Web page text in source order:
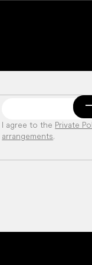
I agree to the Private
arrangements.